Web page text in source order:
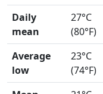
Daily
mean
27°C
(80°F)
Average
low
23°C
(74°F)